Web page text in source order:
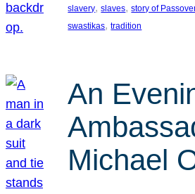
slavery, slaves, story of
swastikas, tradition
An
Michael